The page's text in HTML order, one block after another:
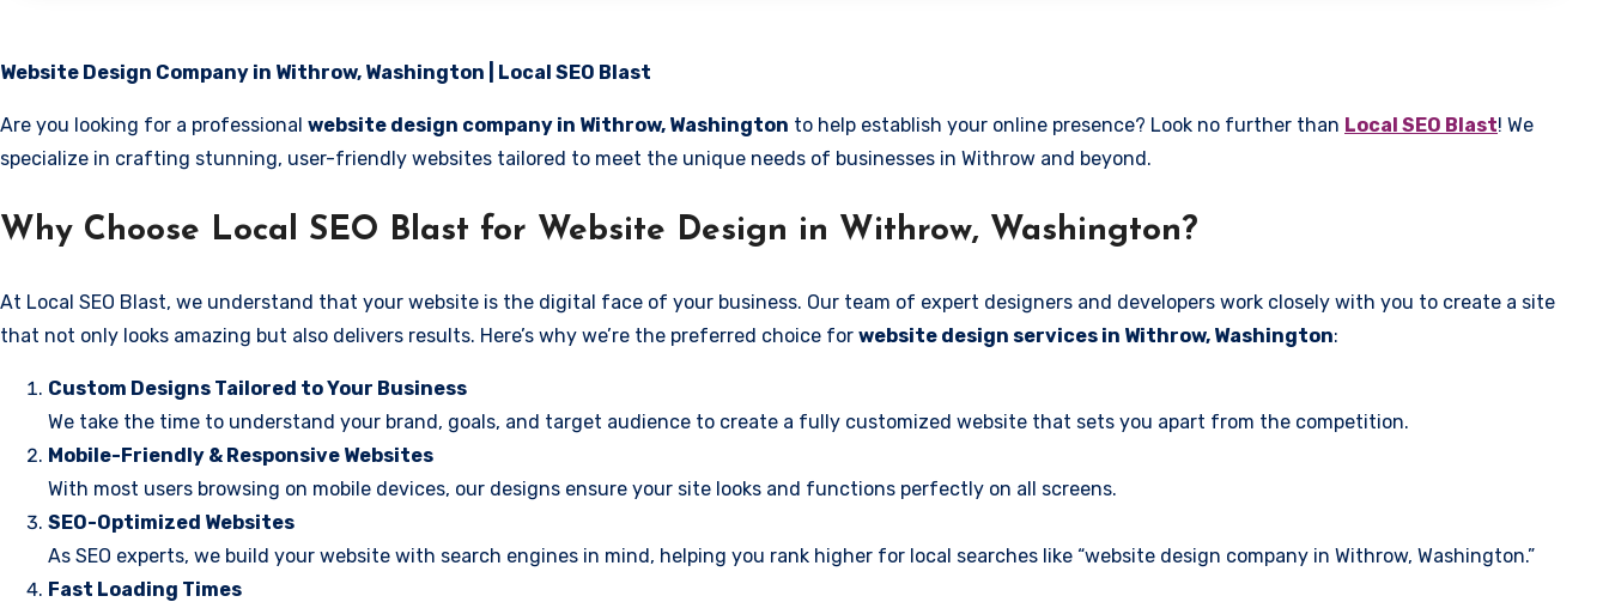
Website Design Company in Withrow, Washington | Local SEO Blast
Are you looking for a professional website design company in Withrow, Washington to help establish your online presence? Look no further than Local SEO Blast! We
specialize in crafting stunning, user-friendly websites tailored to meet the unique needs of businesses in Withrow and beyond.
Why Choose Local SEO Blast for Website Design in Withrow, Washington?
At Local SEO Blast, we understand that your website is the digital face of your business. Our team of expert designers and developers work closely with you to create a site
that not only looks amazing but also delivers results. Here’s why we’re the preferred choice for website design services in Withrow, Washington:
Custom Designs Tailored to Your Business
We take the time to understand your brand, goals, and target audience to create a fully customized website that sets you apart from the competition.
Mobile-Friendly & Responsive Websites
With most users browsing on mobile devices, our designs ensure your site looks and functions perfectly on all screens.
SEO-Optimized Websites
As SEO experts, we build your website with search engines in mind, helping you rank higher for local searches like “website design company in Withrow, Washington.”
Fast Loading Times